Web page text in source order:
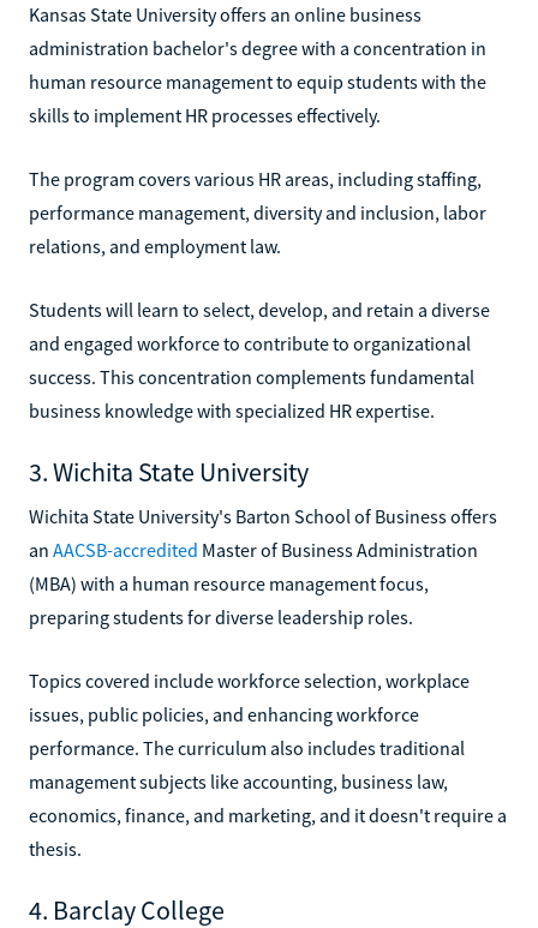
Kansas State University offers an online business
administration bachelor's degree with a concentration in
human resource management to equip students with the
skills to implement HR processes effectively.
The program covers various HR areas, including staffing,
performance management, diversity and inclusion, labor
relations, and employment law.
Students will learn to select, develop, and retain a diverse
and engaged workforce to contribute to organizational
success. This concentration complements fundamental
business knowledge with specialized HR expertise.
3. Wichita State University
Wichita State University's Barton School of Business offers
an AACSB-accredited Master of Business Administration
(MBA) with a human resource management focus,
preparing students for diverse leadership roles.
Topics covered include workforce selection, workplace
issues, public policies, and enhancing workforce
performance. The curriculum also includes traditional
management subjects like accounting, business law,
economics, finance, and marketing, and it doesn't require a
thesis.
4. Barclay College